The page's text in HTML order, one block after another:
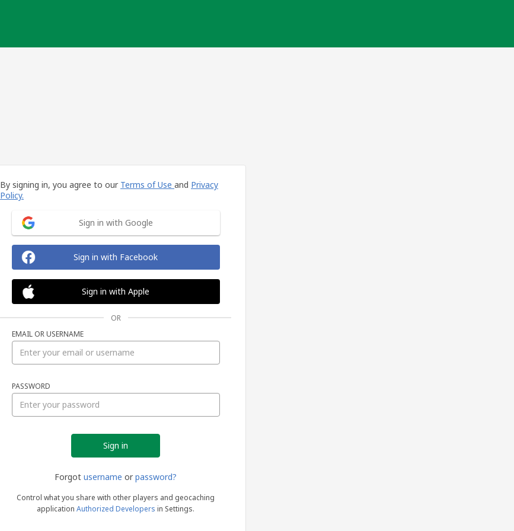
By signing in, you agree to our Terms of Use and Privacy
Policy.
Sign in with Google
Sign in with Facebook
Sign in with Apple
OR
EMAIL OR USERNAME
PASSWORD
Forgot username or password?
Control what you share with other players and geocaching
application Authorized Developers in Settings.